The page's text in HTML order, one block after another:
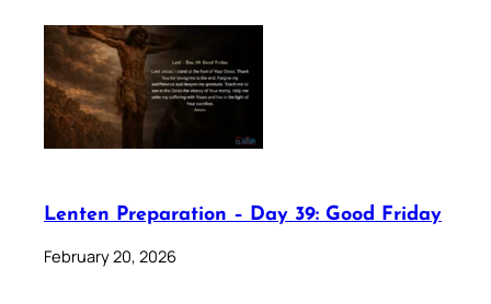
Lenten Preparation – Day 39: Good Friday
February 20, 2026